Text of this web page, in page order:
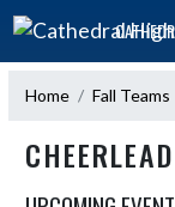
Skip Navigation Menu
Home Fall Teams